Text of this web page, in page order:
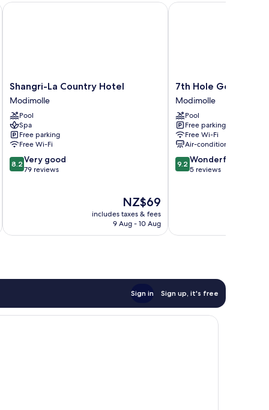
Shangri-
La
Country
Hotel
Modimolle
Shangri-La Country Hotel
Modimolle
Pool
Spa
Free parking
Free Wi-Fi
8.2
out
reviews
8.2 Very good
79 reviews
The
price
is
NZ$69
includes taxes & fees
9 Aug - 10 Aug
Shangri-La Country Hotel
7th
Hole
Golf
Lodge
Modimolle
7th Hole Golf Lodge
Modimolle
Pool
Free parking
Free Wi-Fi
Air-conditioning
9.2
out
9.2 Wonderful
5 reviews
7th Hole Golf Lodge
Sign in Sign up, it's free